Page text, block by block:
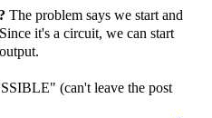
? The problem says we start and
it's a circuit, we can start
(can't leave the post